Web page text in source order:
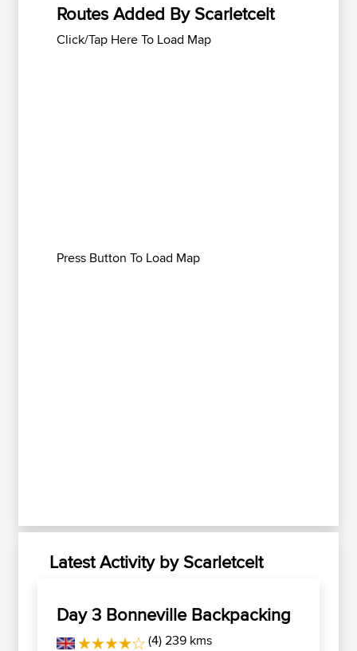
Routes Added By Scarletcelt
Click/Tap Here To Load Map
Press Button To Load Map
Latest Activity by Scarletcelt
Day 3 Bonneville Backpacking
(4) 239 kms